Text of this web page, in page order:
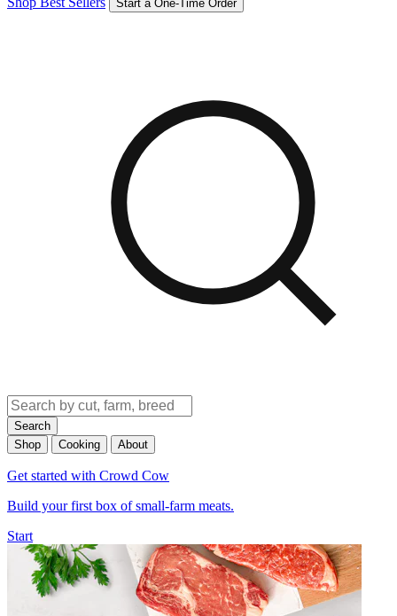
Start a One-Time Order
Search
Shop
Cooking About
Get started with Crowd Cow
Build your first box of small-farm meats.
Start